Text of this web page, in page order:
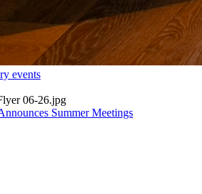
events
Summer Meetings